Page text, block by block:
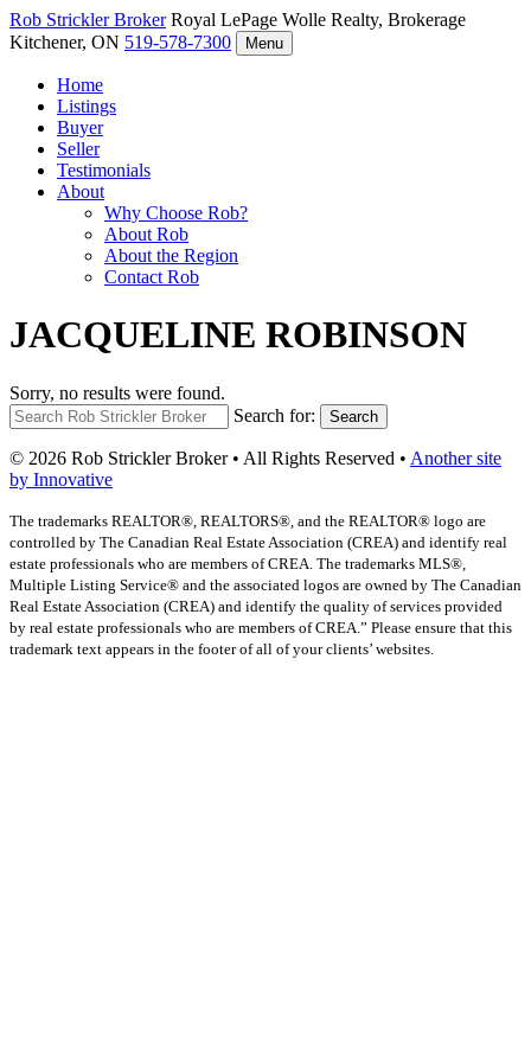
Rob StricklerBroker Royal LePage Wolle Realty, Brokerage
Kitchener, ON 519-578-7300 Menu
Home
Listings
Buyer
Seller
Testimonials
About
Why Choose Rob?
About Rob
About the Region
Contact Rob
JACQUELINE ROBINSON
Sorry, no results were found.
Search for:
Search
© 2026 Rob Strickler Broker • All Rights Reserved • Another site
by Innovative
The trademarks REALTOR®, REALTORS®, and the REALTOR® logo are
controlled by The Canadian Real Estate Association (CREA) and identify real
estate professionals who are members of CREA. The trademarks MLS®,
Multiple Listing Service® and the associated logos are owned by The Canadian
Real Estate Association (CREA) and identify the quality of services provided
by real estate professionals who are members of CREA.” Please ensure that this
trademark text appears in the footer of all of your clients’ websites.